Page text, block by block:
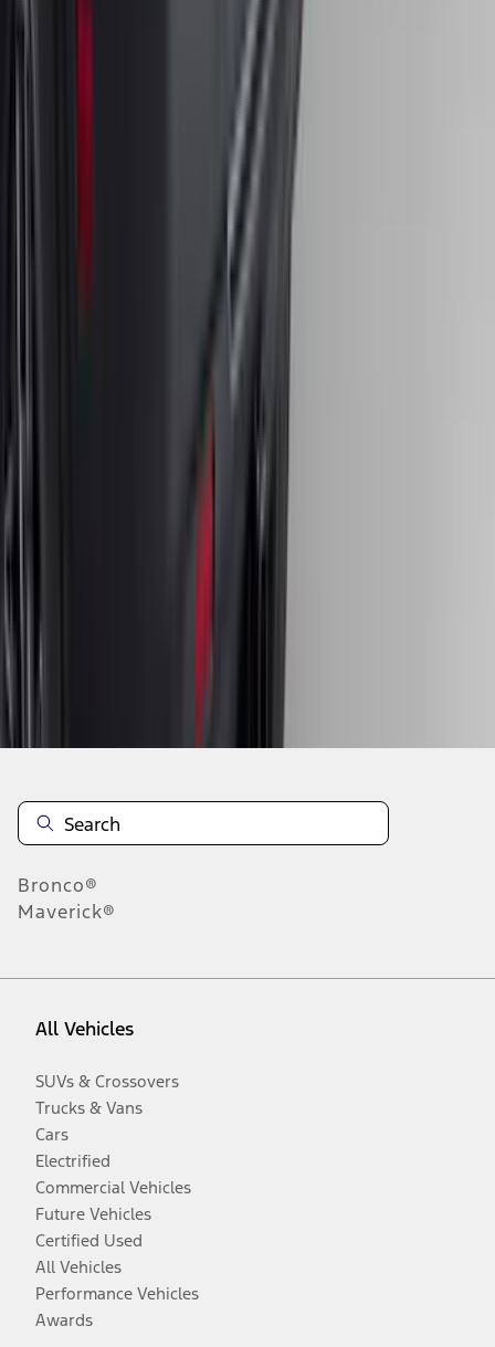
Bronco Sport 2021-2024 Trailer Hitch
Disclosures
Bronco®
Maverick®
All Vehicles
SUVs & Crossovers
Trucks & Vans
Cars
Electrified
Commercial Vehicles
Future Vehicles
Certified Used
All Vehicles
Performance Vehicles
Awards